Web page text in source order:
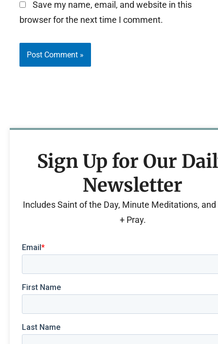
Save my name, email, and website in this
browser for the next time I comment.
Sign Up for Our
Newsletter
Includes Saint of the Day, Minute Meditations, and
+ Pray.